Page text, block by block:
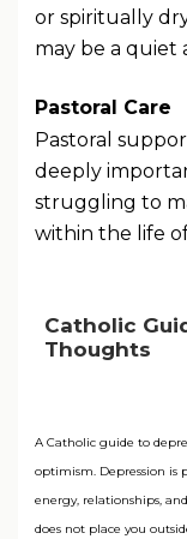
or spiritually
may be a quiet
Pastoral Care
Pastoral
deeply
struggling to
within the life
Catholic
Thoughts
A Catholic guide to
optimism. Depression is
energy, relationships,
does not place you